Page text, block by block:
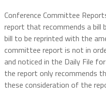
Conference Committee
report that recommends a bill
bill to be reprinted with the
committee report is not in
and noticed in the Daily File
the report only recommends
these consideration of the